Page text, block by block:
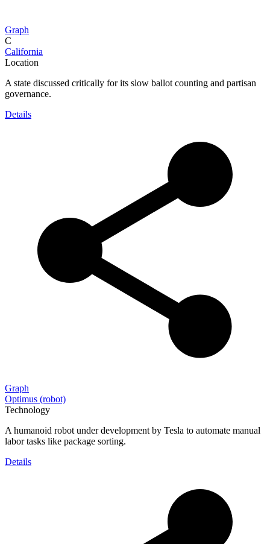
Graph
C
California
Location
A state discussed critically for its slow ballot counting and partisan
governance.
Details
Graph
Optimus (robot)
Technology
A humanoid robot under development by Tesla to automate manual
labor tasks like package sorting.
Details